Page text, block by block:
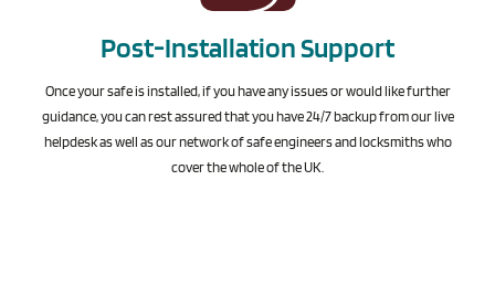
Post-Installation Support
Once your safe is installed, if you have any issues or would like further
guidance, you can rest assured that you have 24/7 backup from our live
helpdesk as well as our network of safe engineers and locksmiths who
cover the whole of the UK.